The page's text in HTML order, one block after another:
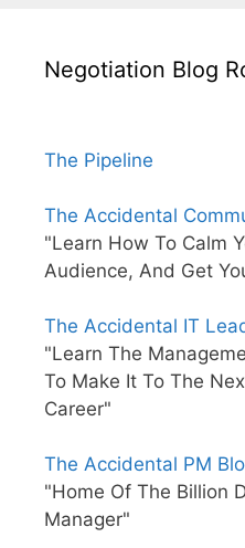
Negotiation Blog
The Pipeline
The Accidental
"Learn How To Calm
Audience, And Get
The Accidental IT
"Learn The
To Make It To The
Career"
The Accidental PM
"Home Of The Billion
Manager"